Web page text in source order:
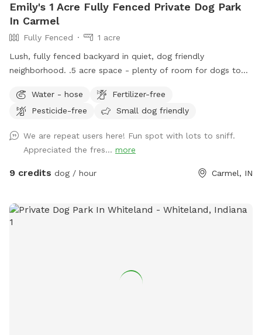
Emily's 1 Acre Fully Fenced Private Dog Park
In Carmel
Fully Fenced
1 acre
Lush, fully fenced backyard in quiet, dog friendly
neighborhood. .5 acre space - plenty of room for dogs to
off 96th and Ditch, convenient for travelers on I-465,
Highway 31, or Michigan Rd. We have a dog (kept away from
place for aggressive dogs for this reason, and because our
neighbors have a dog (visible through the fence). Guests may
park in the horseshoe circle drive in front of the house
next to the garage and trash cans. Please bag all dog waste
and deposit in the blue lidded trash can. Feel free to enjoy
Water - hose
Fertilizer-free
Pesticide-free
Small dog friendly
We are repeat users here! Fun spot with lots to sniff.
Appreciated the fres... more
9 credits dog / hour Carmel, IN